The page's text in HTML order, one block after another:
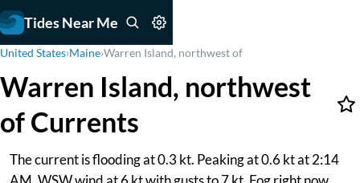
Tides Near Me
United States›Maine›Warren Island, northwest of
Warren Island, northwest
of Currents
The current is flooding at 0.3 kt. Peaking at 0.6 kt at 2:14